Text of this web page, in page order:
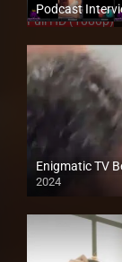
Podcast
Full HD (1080p)
Enigmatic TV
2024
Full HD (1080p)